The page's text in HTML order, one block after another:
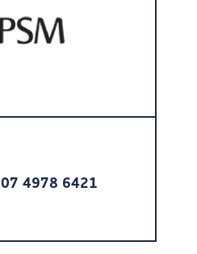
07 4978 6421